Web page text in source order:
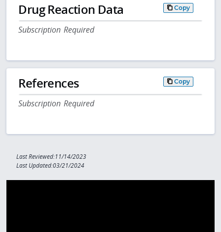
Drug Reaction Data Copy
Subscription Required
References Copy
Subscription Required
Last Reviewed:11/14/2023
Last Updated:03/21/2024